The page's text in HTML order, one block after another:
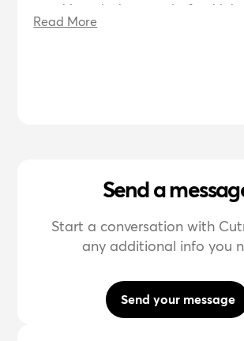
to achieve the best results for
van der Doe, a skilled woodworker
Read More
Send a
Start a conversation with
any additional info you
Send your message